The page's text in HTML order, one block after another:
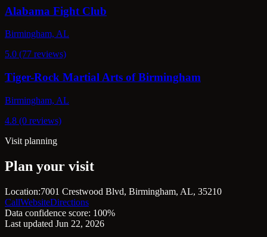
Alabama Fight Club
Birmingham, AL
5.0 (77 reviews)
Tiger-Rock Martial Arts of Birmingham
Birmingham, AL
4.8 (0 reviews)
Visit planning
Plan your visit
Location:7001 Crestwood Blvd, Birmingham, AL, 35210
CallWebsiteDirections
Data confidence score: 100%
Last updated Jun 22, 2026